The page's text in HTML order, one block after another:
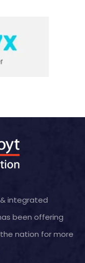
integrated
been offering
nation for more